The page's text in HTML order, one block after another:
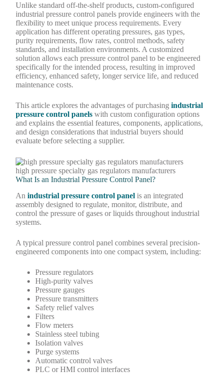
Unlike standard off-the-shelf products, custom-configured
industrial pressure control panels provide engineers with the
flexibility to meet unique process requirements. Every
application has different operating pressures, gas types,
purity requirements, flow rates, control methods, safety
standards, and installation environments. A customized
solution allows each pressure control panel to be engineered
specifically for the intended process, resulting in improved
efficiency, enhanced safety, longer service life, and reduced
maintenance costs.
This article explores the advantages of purchasingindustrial
pressure control panels with custom configuration options
and explains the essential features, components, applications,
and design considerations that industrial buyers should
evaluate before selecting a supplier.
high pressure specialty gas regulators manufacturers
What Is an Industrial Pressure Control Panel?
Anindustrial pressure control panel is an integrated
assembly designed to regulate, monitor, distribute, and
control the pressure of gases or liquids throughout industrial
systems.
A typical pressure control panel combines several precision-
engineered components into one compact system, including:
Pressure regulators
High-purity valves
Pressure gauges
Pressure transmitters
Safety relief valves
Filters
Flow meters
Stainless steel tubing
Isolation valves
Purge systems
Automatic control valves
PLC or HMI control interfaces